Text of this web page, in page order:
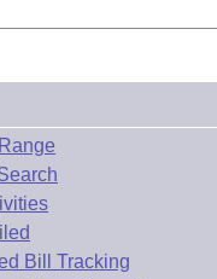
Bill Tracking